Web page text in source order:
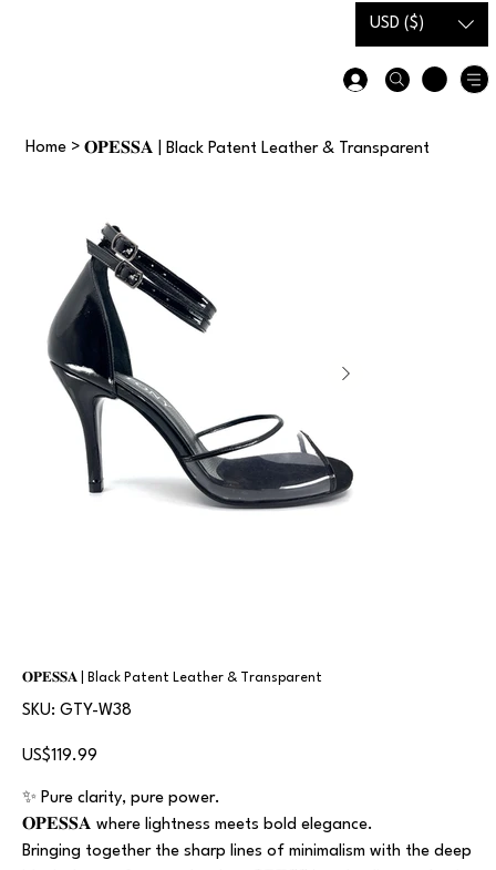
USD ($)
Home > 𝐎𝐏𝐄𝐒𝐒𝐀 | Black Patent Leather & Transparent
𝐎𝐏𝐄𝐒𝐒𝐀 | Black Patent Leather & Transparent
SKU:
SKU
GTY-
GTY-W38
Price
US$119.99
✨ Pure clarity, pure power.
𝐎𝐏𝐄𝐒𝐒𝐀 where lightness meets bold elegance.
Bringing together the sharp lines of minimalism with the deep